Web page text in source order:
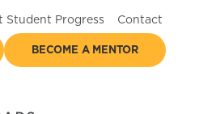
Student Progress Contact
BECOME A MENTOR